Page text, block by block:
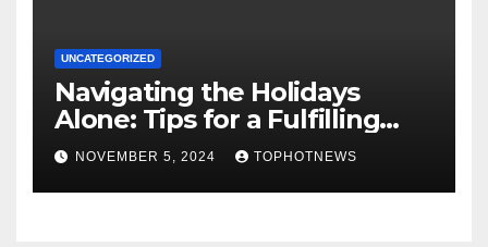
UNCATEGORIZED
Navigating the Holidays
Alone: Tips for a Fulfilling
and Joyful Season Without
Family or a Romantic Partner
NOVEMBER 5, 2024 TOPHOTNEWS